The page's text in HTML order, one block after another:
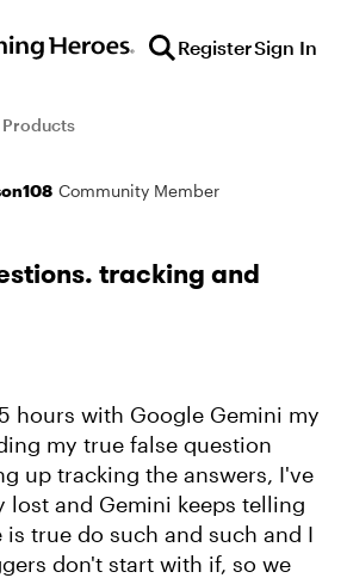
RegisterSign In
Community Member
tracking and
hours with Google Gemini my
my true false question
up tracking the answers, I've
lost and Gemini keeps telling
is true do such and such and I
don't start with if, so we